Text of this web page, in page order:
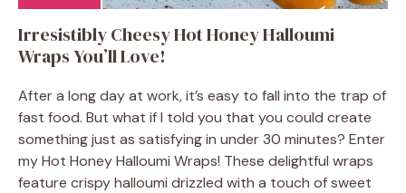
Irresistibly Cheesy Hot Honey Halloumi
Wraps You’ll Love!
After a long day at work, it’s easy to fall into the trap of
fast food. But what if I told you that you could create
something just as satisfying in under 30 minutes? Enter
my Hot Honey Halloumi Wraps! These delightful wraps
feature crispy halloumi drizzled with a touch of sweet